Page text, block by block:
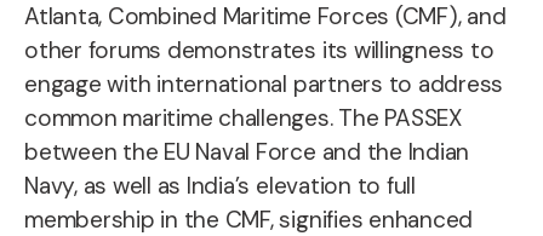
Atlanta, Combined Maritime Forces (CMF), and
other forums demonstrates its willingness to
engage with international partners to address
common maritime challenges. The PASSEX
between the EU Naval Force and the Indian
Navy, as well as India’s elevation to full
membership in the CMF, signifies enhanced